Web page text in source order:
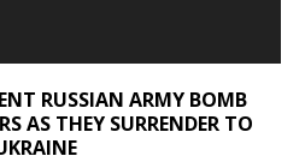
RUSSIAN ARMY BOMB
AS THEY SURRENDER TO